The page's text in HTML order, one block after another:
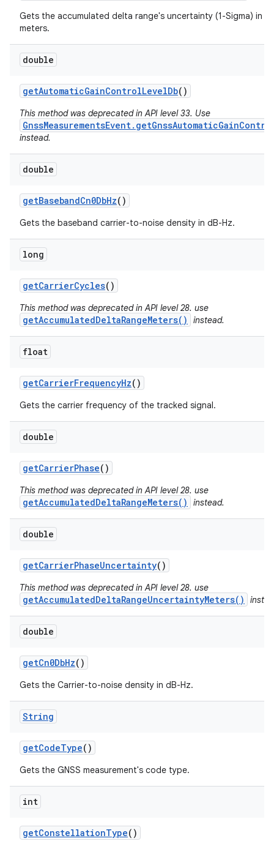
Gets the accumulated delta range's uncertainty (1-Sigma) in
meters.
double
getAutomaticGainControlLevelDb()
This method was deprecated in API level 33. Use
instead.
double
getBasebandCn0DbHz()
Gets the baseband carrier-to-noise density in dB-Hz.
long
getCarrierCycles()
This method was deprecated in API level 28. use
getAccumulatedDeltaRangeMeters() instead.
float
getCarrierFrequencyHz()
Gets the carrier frequency of the tracked signal.
double
getCarrierPhase()
This method was deprecated in API level 28. use
getAccumulatedDeltaRangeMeters() instead.
double
getCarrierPhaseUncertainty()
This method was deprecated in API level 28. use
getAccumulatedDeltaRangeUncertaintyMeters()
double
getCn0DbHz()
Gets the Carrier-to-noise density in dB-Hz.
String
getCodeType()
Gets the GNSS measurement's code type.
int
getConstellationType()